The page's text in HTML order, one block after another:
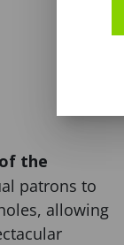
the
patrons to
allowing